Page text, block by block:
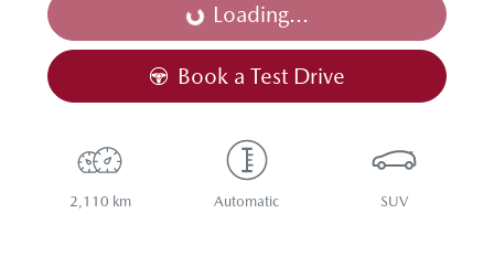
Loading... Loading...
Book a Test Drive
2,110 km Automatic SUV